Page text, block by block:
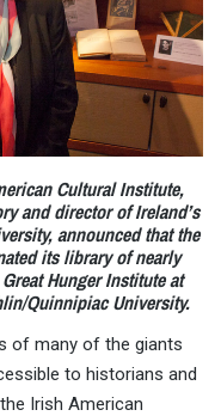
Cultural Institute,
and director of Ireland’s
announced that the
its library of nearly
Hunger Institute at
Quinnipiac University.
of many of the giants
to historians and
Irish American